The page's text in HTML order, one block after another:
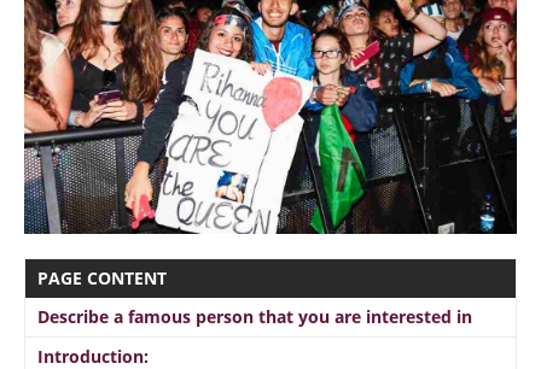
PAGE CONTENT
Describe a famous person that you are interested in
Introduction: